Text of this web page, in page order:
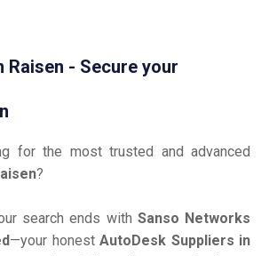
Raisen - Secure your
for the most trusted and advanced
?
search ends with Sanso Networks
—your honestAutoDesk Suppliers in